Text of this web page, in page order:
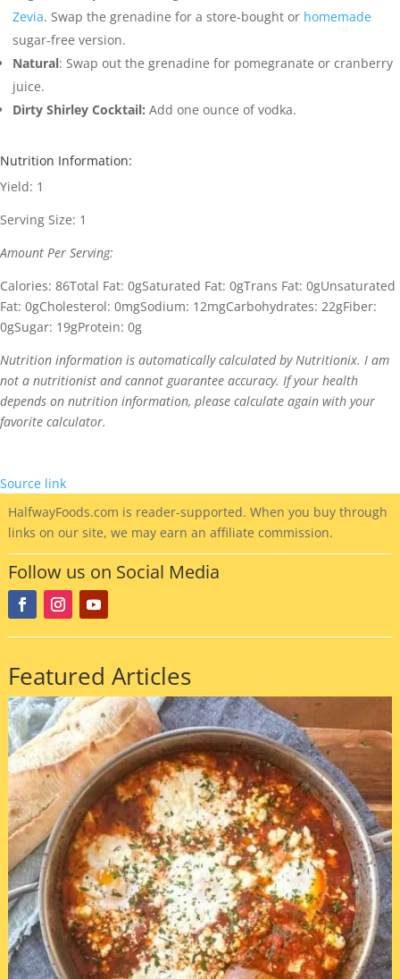
Zevia. Swap the grenadine for a store-bought or homemade
sugar-free version.
Natural: Swap out the grenadine for pomegranate or cranberry
juice.
Dirty Shirley Cocktail: Add one ounce of vodka.
Nutrition Information:
Yield: 1
Serving Size: 1
Amount Per Serving:
Calories: 86Total Fat: 0gSaturated Fat: 0gTrans Fat: 0gUnsaturated
Fat: 0gCholesterol: 0mgSodium: 12mgCarbohydrates: 22gFiber:
0gSugar: 19gProtein: 0g
Nutrition information is automatically calculated by Nutritionix. I am
not a nutritionist and cannot guarantee accuracy. If your health
depends on nutrition information, please calculate again with your
favorite calculator.
Source link
HalfwayFoods.com is reader-supported. When you buy through
links on our site, we may earn an affiliate commission.
Follow us on Social Media
Featured Articles